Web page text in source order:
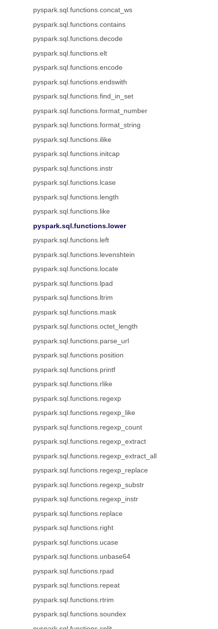
pyspark.sql.functions.concat_ws
pyspark.sql.functions.contains
pyspark.sql.functions.decode
pyspark.sql.functions.elt
pyspark.sql.functions.encode
pyspark.sql.functions.endswith
pyspark.sql.functions.find_in_set
pyspark.sql.functions.format_number
pyspark.sql.functions.format_string
pyspark.sql.functions.ilike
pyspark.sql.functions.initcap
pyspark.sql.functions.instr
pyspark.sql.functions.lcase
pyspark.sql.functions.length
pyspark.sql.functions.like
pyspark.sql.functions.lower
pyspark.sql.functions.left
pyspark.sql.functions.levenshtein
pyspark.sql.functions.locate
pyspark.sql.functions.lpad
pyspark.sql.functions.ltrim
pyspark.sql.functions.mask
pyspark.sql.functions.octet_length
pyspark.sql.functions.parse_url
pyspark.sql.functions.position
pyspark.sql.functions.printf
pyspark.sql.functions.rlike
pyspark.sql.functions.regexp
pyspark.sql.functions.regexp_like
pyspark.sql.functions.regexp_count
pyspark.sql.functions.regexp_extract
pyspark.sql.functions.regexp_extract_all
pyspark.sql.functions.regexp_replace
pyspark.sql.functions.regexp_substr
pyspark.sql.functions.regexp_instr
pyspark.sql.functions.replace
pyspark.sql.functions.right
pyspark.sql.functions.ucase
pyspark.sql.functions.unbase64
pyspark.sql.functions.rpad
pyspark.sql.functions.repeat
pyspark.sql.functions.rtrim
pyspark.sql.functions.soundex